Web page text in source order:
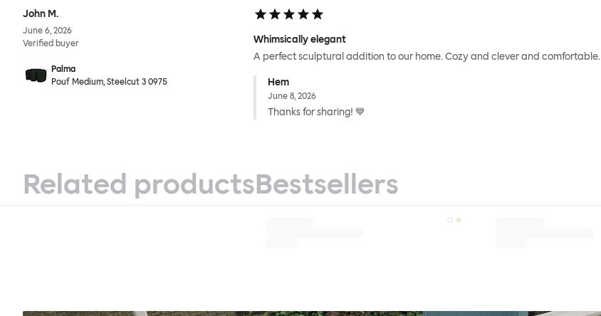
John M.
June 6, 2026
Verified buyer
Palma
Pouf Medium, Steelcut 3 0975
Whimsically elegant
A perfect sculptural addition to our home. Cozy and clever and comfortable.
Hem
June 8, 2026
Thanks for sharing! 💙
Related productsBestsellers